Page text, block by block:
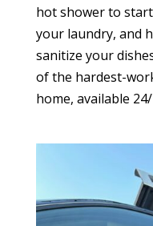
hot shower to
your laundry, and
sanitize your
of the hardest-
home, available